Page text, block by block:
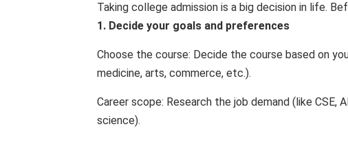
Taking college admission is a big decision in life.
1. Decide your goals and preferences
Choose the course: Decide the course based on
medicine, arts, commerce, etc.).
Career scope: Research the job demand (like CSE,
science).